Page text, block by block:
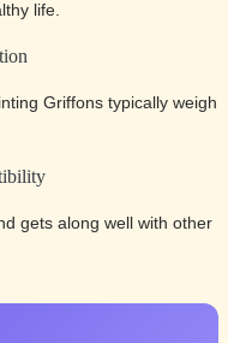
life.
Griffons typically weigh
gets along well with other